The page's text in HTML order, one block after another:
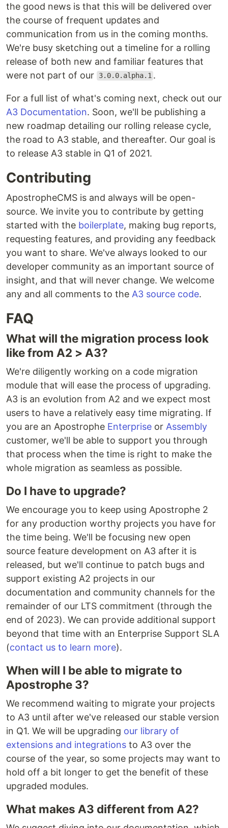
the good news is that this will be delivered over
the course of frequent updates and
communication from us in the coming months.
We're busy sketching out a timeline for a rolling
release of both new and familiar features that
were not part of our
3.0.0.alpha.1 .
For a full list of what's coming next, check out our
A3 Documentation. Soon, we'll be publishing a
new roadmap detailing our rolling release cycle,
the road to A3 stable, and thereafter. Our goal is
to release A3 stable in Q1 of 2021.
Contributing
ApostropheCMS is and always will be open-
source. We invite you to contribute by getting
started with the boilerplate, making bug reports,
requesting features, and providing any feedback
you want to share. We've always looked to our
developer community as an important source of
insight, and that will never change. We welcome
any and all comments to the A3 source code.
FAQ
What will the migration process look
like from A2 > A3?
We're diligently working on a code migration
module that will ease the process of upgrading.
A3 is an evolution from A2 and we expect most
users to have a relatively easy time migrating. If
you are an Apostrophe Enterprise or Assembly
customer, we'll be able to support you through
that process when the time is right to make the
whole migration as seamless as possible.
Do I have to upgrade?
We encourage you to keep using Apostrophe 2
for any production worthy projects you have for
the time being. We'll be focusing new open
source feature development on A3 after it is
released, but we'll continue to patch bugs and
support existing A2 projects in our
documentation and community channels for the
remainder of our LTS commitment (through the
end of 2023). We can provide additional support
beyond that time with an Enterprise Support SLA
(contact us to learn more).
When will I be able to migrate to
Apostrophe 3?
We recommend waiting to migrate your projects
to A3 until after we've released our stable version
in Q1. We will be upgrading our library of
extensions and integrations to A3 over the
course of the year, so some projects may want to
hold off a bit longer to get the benefit of these
upgraded modules.
What makes A3 different from A2?